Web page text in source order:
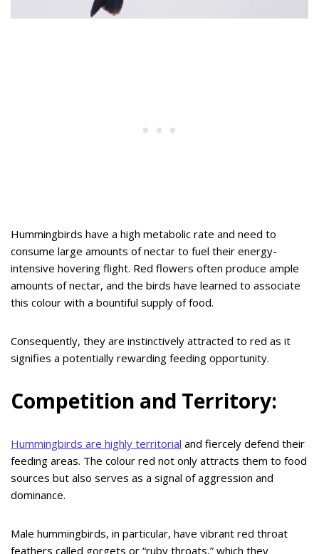
Hummingbirds have a high metabolic rate and need to
consume large amounts of nectar to fuel their energy-
intensive hovering flight. Red flowers often produce ample
amounts of nectar, and the birds have learned to associate
this colour with a bountiful supply of food.
Consequently, they are instinctively attracted to red as it
signifies a potentially rewarding feeding opportunity.
Competition and Territory:
Hummingbirds are highly territorial and fiercely defend their
feeding areas. The colour red not only attracts them to food
sources but also serves as a signal of aggression and
dominance.
Male hummingbirds, in particular, have vibrant red throat
feathers called gorgets or “ruby throats,” which they